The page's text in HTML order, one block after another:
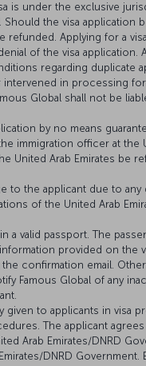
is under the exclusive
Should the visa
Applying for a
of the visa
regarding duplicate
in processing for
Global shall not be
by no means
immigration officer at
United Arab Emirates be
to the applicant due to
of the United Arab
a valid passport. The
provided on the
confirmation email.
Famous Global of any
given to applicants in visa
The applicant
Arab Emirates/DNRD
DNRD